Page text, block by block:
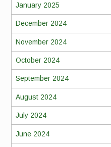
January 2025
December 2024
November 2024
October 2024
September 2024
August 2024
July 2024
June 2024